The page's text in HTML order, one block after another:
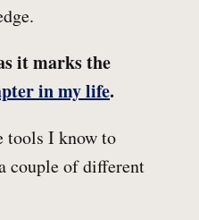
it marks the
in my life.
tools I know to
couple of different